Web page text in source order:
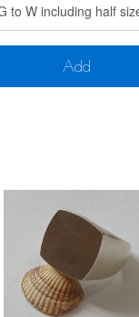
Add